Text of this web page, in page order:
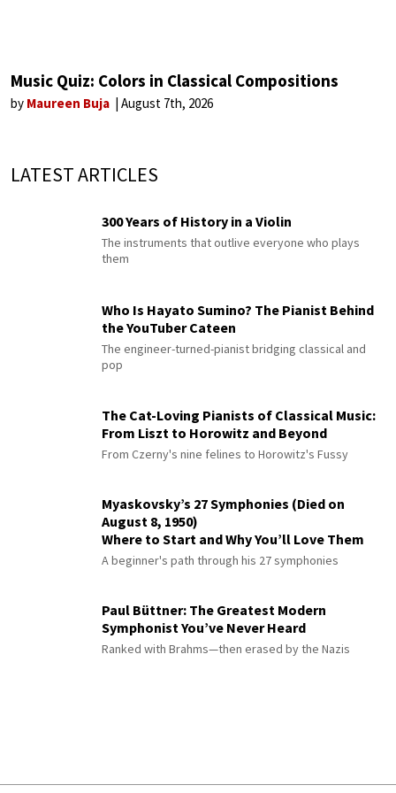
Music Quiz: Colors in Classical Compositions
by Maureen Buja August 7th, 2026
LATEST ARTICLES
300 Years of History in a Violin
The instruments that outlive everyone who plays
them
Who Is Hayato Sumino? The Pianist Behind
the YouTuber Cateen
The engineer-turned-pianist bridging classical and
pop
The Cat-Loving Pianists of Classical Music:
From Liszt to Horowitz and Beyond
From Czerny's nine felines to Horowitz's Fussy
Myaskovsky’s 27 Symphonies (Died on
August 8, 1950)
Where to Start and Why You’ll Love Them
A beginner's path through his 27 symphonies
Paul Büttner: The Greatest Modern
Symphonist You’ve Never Heard
Ranked with Brahms—then erased by the Nazis